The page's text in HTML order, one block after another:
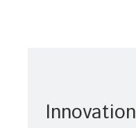
Innovation